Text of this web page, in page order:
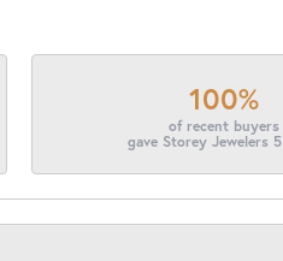
100%
of recent buyers
gave Storey Jewelers